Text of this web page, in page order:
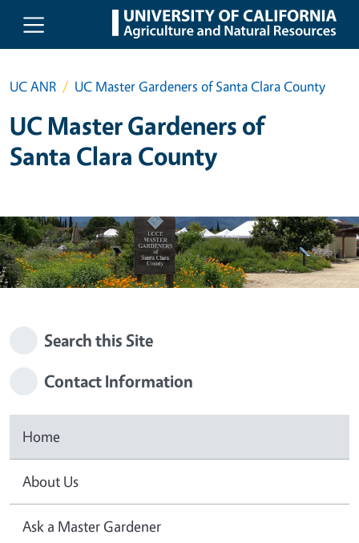
Skip to main content
UC ANR UC Master Gardeners of Santa Clara County
UC Master Gardeners of
Santa Clara County
Search this Site
Contact Information
Home
About Us
Ask a Master Gardener